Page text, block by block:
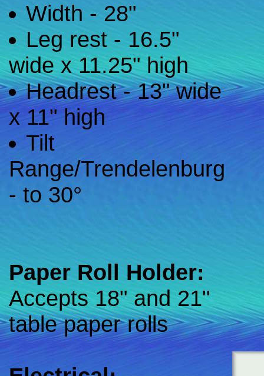
Width - 28"
Leg rest - 16.5"
wide x 11.25" high
Headrest - 13" wide
x 11" high
Tilt
Range/Trendelenburg
- to 30°
Paper Roll Holder:
Accepts 18" and 21"
table paper rolls